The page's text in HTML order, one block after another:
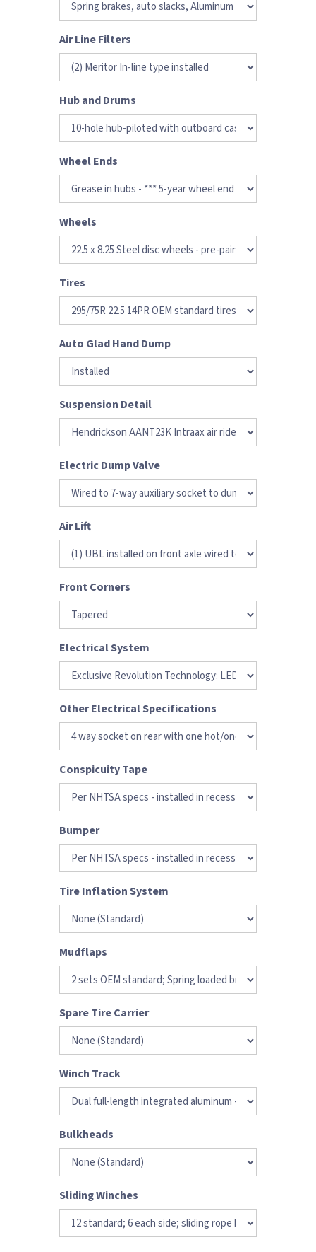
Air Line Filters
Hub and Drums
Wheel Ends
Wheels
Tires
Auto Glad Hand Dump
Suspension Detail
Electric Dump Valve
Air Lift
Front Corners
Electrical System
Other Electrical Specifications
Conspicuity Tape
Bumper
Tire Inflation System
Mudflaps
Spare Tire Carrier
Winch Track
Bulkheads
Sliding Winches